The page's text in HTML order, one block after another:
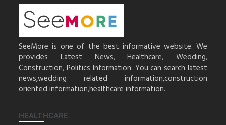
SeeMore is one of the best informative website. We
provides Latest News, Healthcare, Wedding,
Construction, Politics Information. You can search latest
news,wedding related information,construction
oriented information,healthcare information.
HEALTHCARE